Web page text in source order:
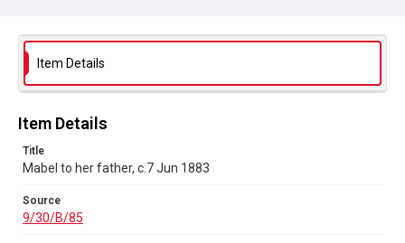
In Copyright
Item Details
Item Details
Title
Mabel to her father, c.7 Jun 1883
Source
9/30/B/85